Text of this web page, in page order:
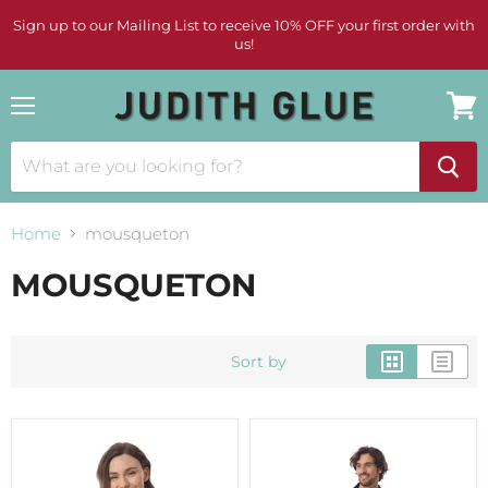
Sign up to our Mailing List to receive 10% OFF your first order with
us!
cart
Home mousqueton
MOUSQUETON
Sort by